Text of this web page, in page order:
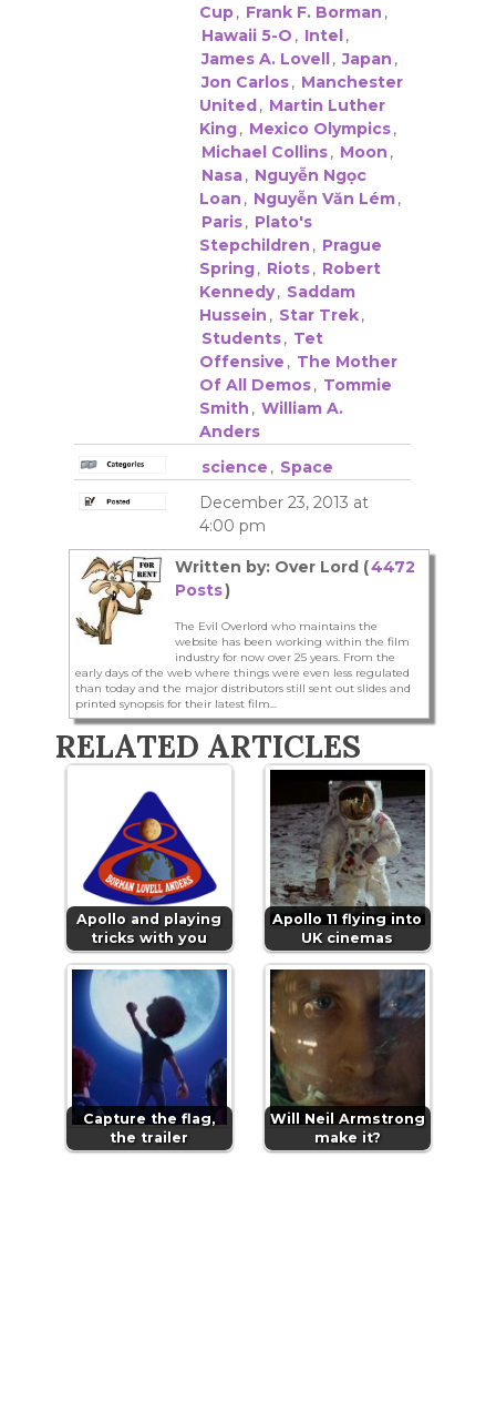
Cup, Frank F. Borman ,
Hawaii 5-O , Intel,
James A. Lovell, Japan ,
Jon Carlos, Manchester
United, Martin Luther
King, Mexico Olympics,
Michael Collins, Moon ,
Nasa, Nguyễn Ngọc
Loan , Nguyễn Văn Lém,
Paris, Plato's
Stepchildren , Prague
Spring, Riots, Robert
Kennedy, Saddam
Hussein , Star Trek,
Students, Tet
Offensive , The Mother
Of All Demos, Tommie
Smith , William A.
Anders
science , Space
December 23, 2013 at
4:00 pm
Written by: Over Lord (4472
Posts)
The Evil Overlord who maintains the
website has been working within the film
industry for now over 25 years. From the
early days of the web where things were even less regulated
than today and the major distributors still sent out slides and
printed synopsis for their latest film...
RELATED ARTICLES
Apollo and playing
tricks with you
Apollo 11 flying into
UK cinemas
Capture the flag,
the trailer
Will Neil Armstrong
make it?